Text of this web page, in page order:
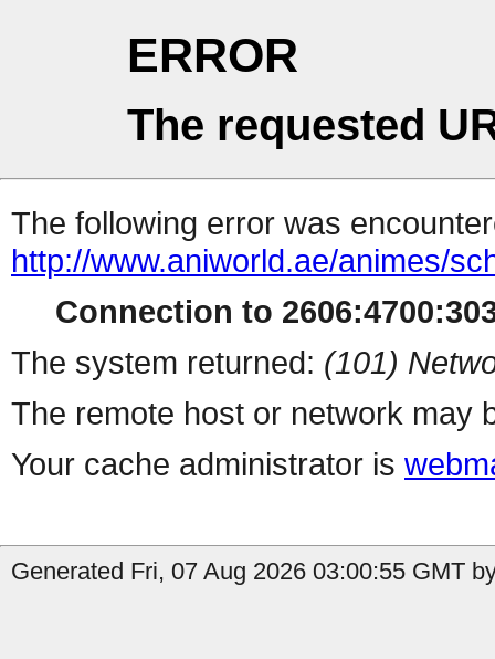
ERROR
The requested
The following error was
http://www.aniworld.ae/animes/
Connection to
The system returned: (101)
The remote host or network may
Your cache administrator is
Generated Fri, 07 Aug 2026 03:00:55 GMT